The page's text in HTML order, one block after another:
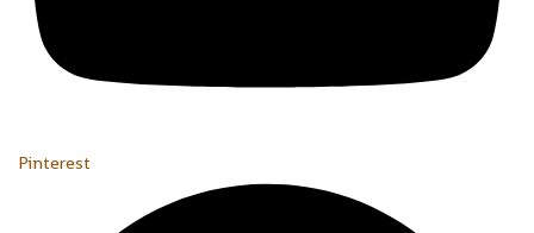
Pinterest